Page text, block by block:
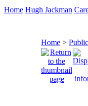
Home Hugh Jackman
Home >